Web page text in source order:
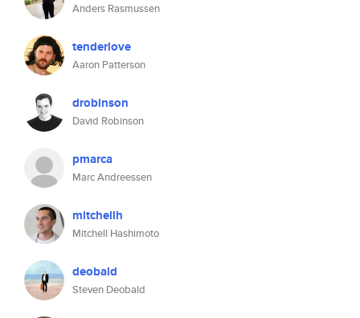
Anders Rasmussen
tenderlove
Aaron Patterson
drobinson
David Robinson
pmarca
Marc Andreessen
mitchellh
Mitchell Hashimoto
deobald
Steven Deobald